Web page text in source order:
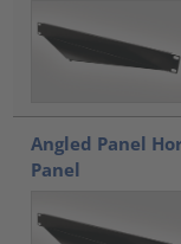
Angled Panel
Panel